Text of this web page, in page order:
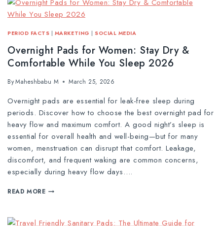
PERIOD FACTS | MARKETING |SOCIAL MEDIA
Overnight Pads for Women: Stay Dry &
Comfortable While You Sleep 2026
ByMaheshbabu M March 25, 2026
Overnight pads are essential for leak-free sleep during
periods. Discover how to choose the best overnight pad for
heavy flow and maximum comfort. A good night’s sleep is
essential for overall health and well-being—but for many
women, menstruation can disrupt that comfort. Leakage,
discomfort, and frequent waking are common concerns,
especially during heavy flow days….
READ MORE